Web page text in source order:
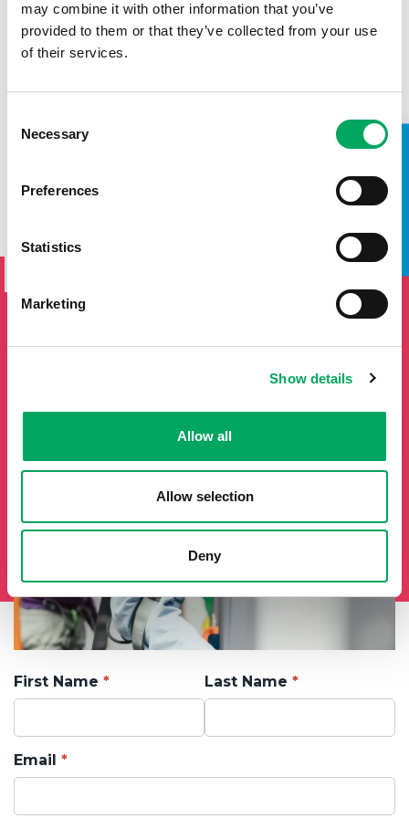
may combine it with other information that you’ve
provided to them or that they’ve collected from your use
of their services.
Selection
Necessary
Preferences
Statistics
Marketing
Show details
Allow all
Allow selection
Deny
TAKE A LOOK INSIDE
SIGN UP TO THE ONSIDE
If you'd like to keep updated by email on news and events
will add you to our mailing list.
First Name Last Name
Email